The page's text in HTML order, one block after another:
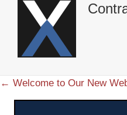
← Welcome to Our New